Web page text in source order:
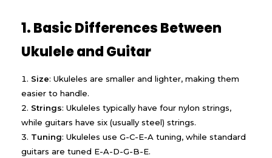
1. Basic Differences Between
Ukulele and Guitar
Size: Ukuleles are smaller and lighter, making them
easier to handle.
Strings: Ukuleles typically have four nylon strings,
while guitars have six (usually steel) strings.
Tuning: Ukuleles use G-C-E-A tuning, while standard
guitars are tuned E-A-D-G-B-E.